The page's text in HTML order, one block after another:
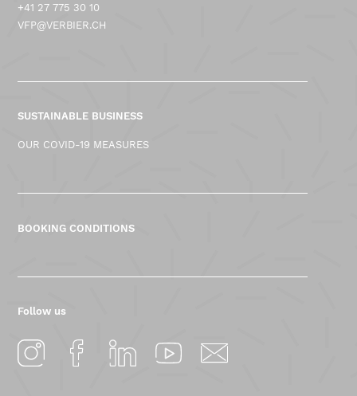
+41 27 775 30 10
VFP@VERBIER.CH
SUSTAINABLE BUSINESS
OUR COVID-19 MEASURES
BOOKING CONDITIONS
Follow us